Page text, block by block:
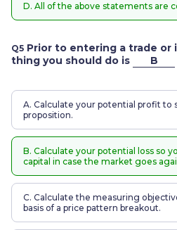
D. All of the above statements are
Q5 Prior to entering a trade
thing you should do is
B
A. Calculate your potential profit to
proposition.
B. Calculate your potential loss so
capital in case the market goes
C. Calculate the measuring
basis of a price pattern breakout.